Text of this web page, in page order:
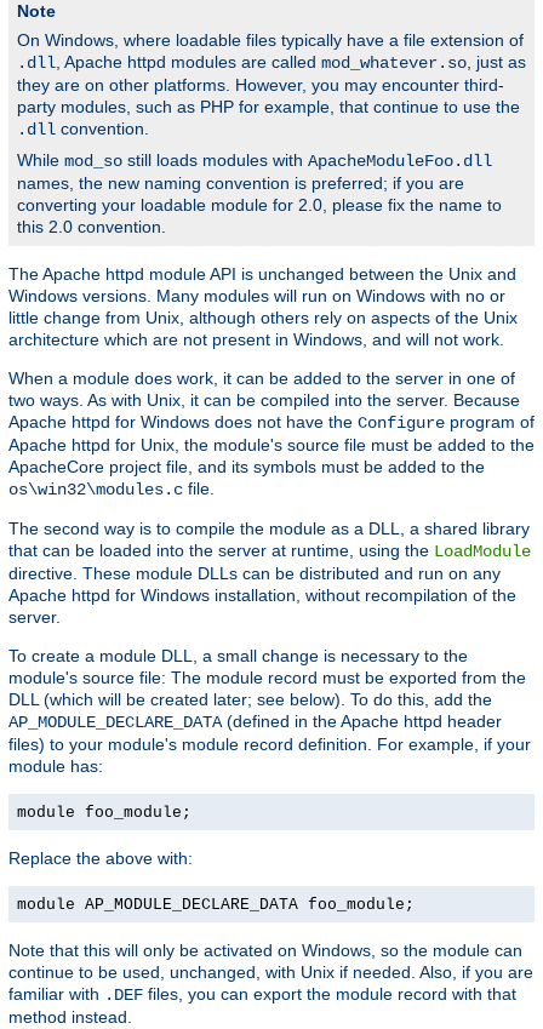
Note
On Windows, where loadable files typically have a file extension of
.dll, Apache httpd modules are called mod_whatever.so, just as
they are on other platforms. However, you may encounter third-
party modules, such as PHP for example, that continue to use the
.dll convention.
While mod_so still loads modules with ApacheModuleFoo.dll
names, the new naming convention is preferred; if you are
converting your loadable module for 2.0, please fix the name to
this 2.0 convention.
The Apache httpd module API is unchanged between the Unix and
Windows versions. Many modules will run on Windows with no or
little change from Unix, although others rely on aspects of the Unix
architecture which are not present in Windows, and will not work.
When a module does work, it can be added to the server in one of
two ways. As with Unix, it can be compiled into the server. Because
Apache httpd for Windows does not have the Configure program of
Apache httpd for Unix, the module's source file must be added to the
ApacheCore project file, and its symbols must be added to the
os\win32\modules.c file.
The second way is to compile the module as a DLL, a shared library
that can be loaded into the server at runtime, using the LoadModule
directive. These module DLLs can be distributed and run on any
Apache httpd for Windows installation, without recompilation of the
server.
To create a module DLL, a small change is necessary to the
module's source file: The module record must be exported from the
DLL (which will be created later; see below). To do this, add the
AP_MODULE_DECLARE_DATA(defined in the Apache httpd header
files) to your module's module record definition. For example, if your
module has:
module foo_module;
Replace the above with:
module AP_MODULE_DECLARE_DATA foo_module;
Note that this will only be activated on Windows, so the module can
continue to be used, unchanged, with Unix if needed. Also, if you are
familiar with .DEF files, you can export the module record with that
method instead.